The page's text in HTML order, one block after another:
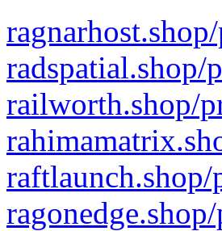
radspatial.shop/
railworth.shop/